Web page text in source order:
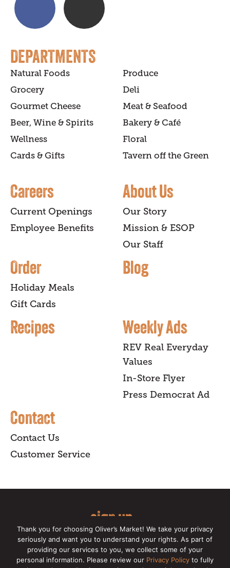
DEPARTMENTS
Natural Foods
Produce
Grocery
Deli
Gourmet Cheese
Meat & Seafood
Beer, Wine & Spirits
Bakery & Café
Wellness
Floral
Cards & Gifts
Tavern off the Green
Careers
Current Openings
Employee Benefits
About Us
Our Story
Mission & ESOP
Our Staff
Order
Holiday Meals
Gift Cards
Blog
Recipes Weekly Ads
REV Real Everyday
Values
In-Store Flyer
Press Democrat Ad
Contact
Contact Us
Customer Service
sign up
for our online newsletter for insider
news, recipes, and Oliver's exclusives.
Thank you for choosing Oliver’s Market! We take your privacy
seriously and want you to understand your rights. As part of
providing our services to you, we collect some of your
personal information. Please review our Privacy Policy to fully